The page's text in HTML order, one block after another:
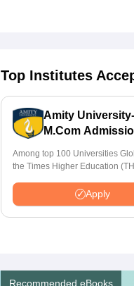
Top Institutes
Amity
M.Com
Among top 100 Universities
the Times Higher Education
Apply
Recommended eBooks